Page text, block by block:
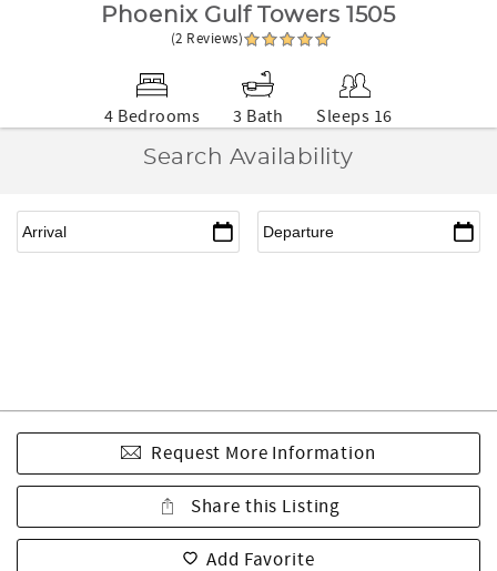
Phoenix Gulf Towers 1505
(2 Reviews)
4 Bedrooms 3 Bath
Sleeps 16
Search Availability
Request More Information
Share this Listing
Add Favorite